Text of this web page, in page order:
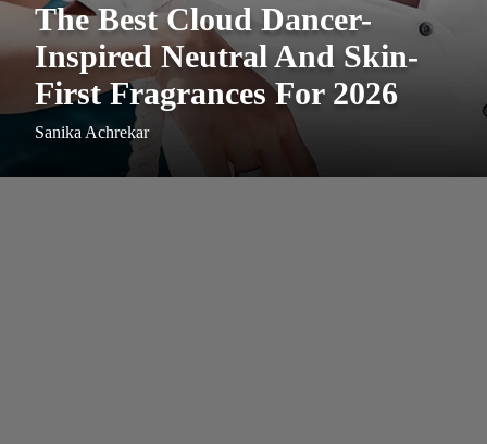
The Best Cloud Dancer-
Inspired Neutral And Skin-
First Fragrances For 2026
Sanika Achrekar